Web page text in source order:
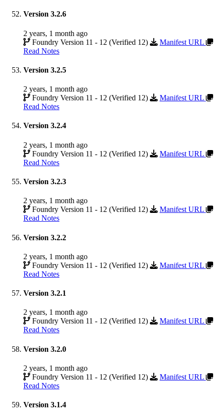
Version 3.2.6
2 years, 1 month ago
Foundry Version 11 - 12 (Verified 12)
Manifest URL
Read Notes
Version 3.2.5
2 years, 1 month ago
Foundry Version 11 - 12 (Verified 12)
Manifest URL
Read Notes
Version 3.2.4
2 years, 1 month ago
Foundry Version 11 - 12 (Verified 12)
Manifest URL
Read Notes
Version 3.2.3
2 years, 1 month ago
Foundry Version 11 - 12 (Verified 12)
Manifest URL
Read Notes
Version 3.2.2
2 years, 1 month ago
Foundry Version 11 - 12 (Verified 12)
Manifest URL
Read Notes
Version 3.2.1
2 years, 1 month ago
Foundry Version 11 - 12 (Verified 12)
Manifest URL
Read Notes
Version 3.2.0
2 years, 1 month ago
Foundry Version 11 - 12 (Verified 12)
Manifest URL
Read Notes
Version 3.1.4